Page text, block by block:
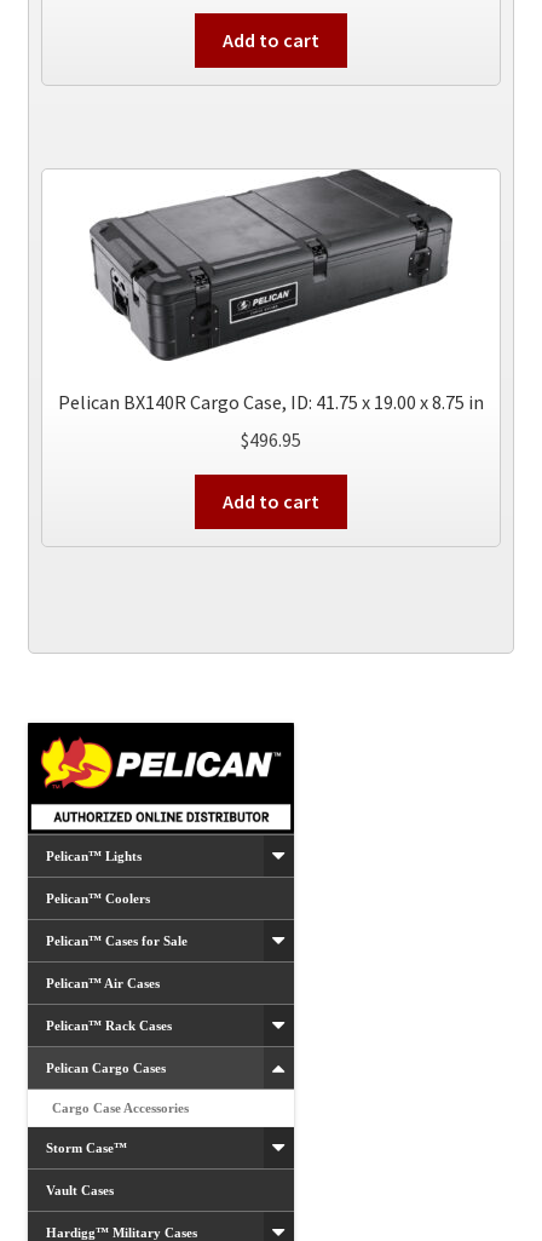
Add to cart
Pelican BX140R Cargo Case, ID: 41.75 x 19.00 x 8.75 in
$496.95
Add to cart
Pelican™ Lights
Pelican™ Coolers
Pelican™ Cases for Sale
Pelican™ Air Cases
Pelican™ Rack Cases
Pelican Cargo Cases
Cargo Case Accessories
Storm Case™
Vault Cases
Hardigg™ Military Cases